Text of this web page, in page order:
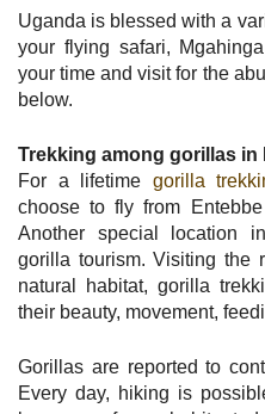
Uganda is blessed with a
your flying safari,
your time and visit for the
below.
Trekking among gorillas in
For a lifetime gorilla
choose to fly from
Another special location
gorilla tourism. Visiting the
natural habitat, gorilla
their beauty, movement,
Gorillas are reported to
Every day, hiking is